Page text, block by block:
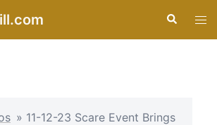
Search
» 11-12-23 Scare Event Brings